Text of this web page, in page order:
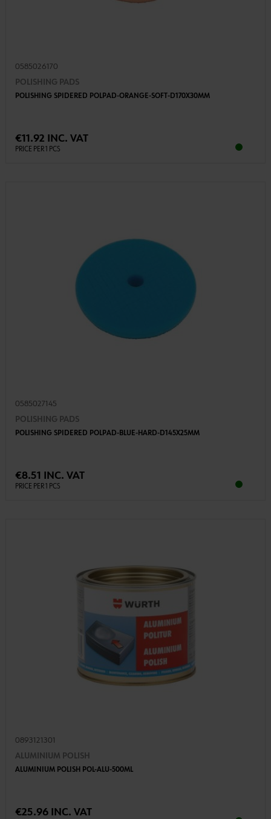
0585026170
POLISHING PADS
POLISHING SPIDERED POLPAD-ORANGE-SOFT-D170X30MM
€11.92 INC. VAT
PRICE PER 1 PCS
0585027145
POLISHING PADS
POLISHING SPIDERED POLPAD-BLUE-HARD-D145X25MM
€8.51 INC. VAT
PRICE PER 1 PCS
0893121301
ALUMINIUM POLISH
ALUMINIUM POLISH POL-ALU-500ML
€25.96 INC. VAT